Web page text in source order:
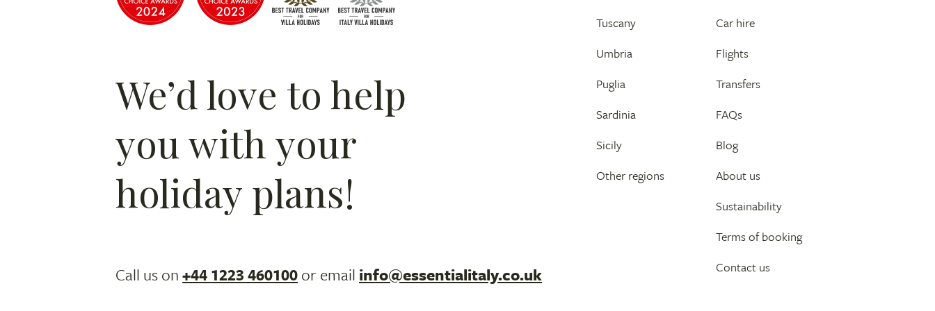
We’d love to help
you with your
holiday plans!
Call us on+44 1223 460100or email info@essentialitaly.co.uk
Tuscany
Umbria
Puglia
Sardinia
Sicily
Other regions
Car hire
Flights
Transfers
FAQs
Blog
About us
Sustainability
Terms of booking
Contact us